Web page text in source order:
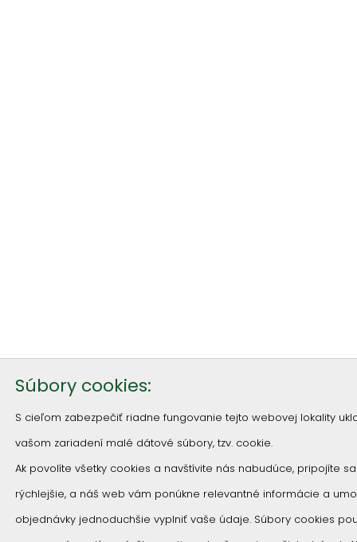
Súbory cookies:
S cieľom zabezpečiť riadne fungovanie tejto webovej lokality
vašom zariadení malé dátové súbory, tzv. cookie.
Ak povolíte všetky cookies a navštívite nás nabudúce, pripojíte
rýchlejšie, a náš web vám ponúkne relevantné informácie a
objednávky jednoduchšie vyplniť vaše údaje. Súbory cookies